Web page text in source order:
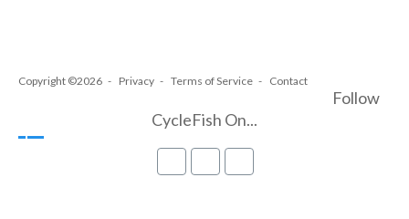
Copyright ©2026 Privacy Terms of Service Contact
Follow
CycleFish On...